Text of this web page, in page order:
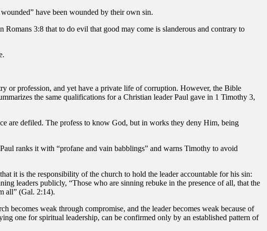
have been wounded by their own sin.
3:8 that to do evil that good may come is slanderous and contrary to
or profession, and yet have a private life of corruption. However, the Bible
the same qualifications for a Christian leader Paul gave in 1 Timothy 3,
are defiled. The profess to know God, but in works they deny Him, being
ranks it with “profane and vain babblings” and warns Timothy to avoid
it is the responsibility of the church to hold the leader accountable for his sin:
leaders publicly, “Those who are sinning rebuke in the presence of all, that the
all” (Gal. 2:14).
weak through compromise, and the leader becomes weak because of
one for spiritual leadership, can be confirmed only by an established pattern of